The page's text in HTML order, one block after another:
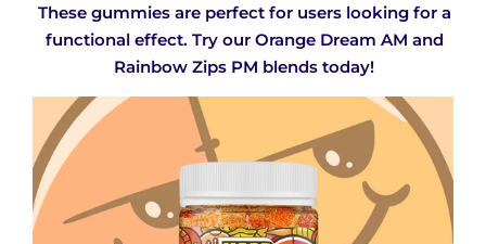
These gummies are perfect for users looking for a
functional effect. Try our Orange Dream AM and
Rainbow Zips PM blends today!